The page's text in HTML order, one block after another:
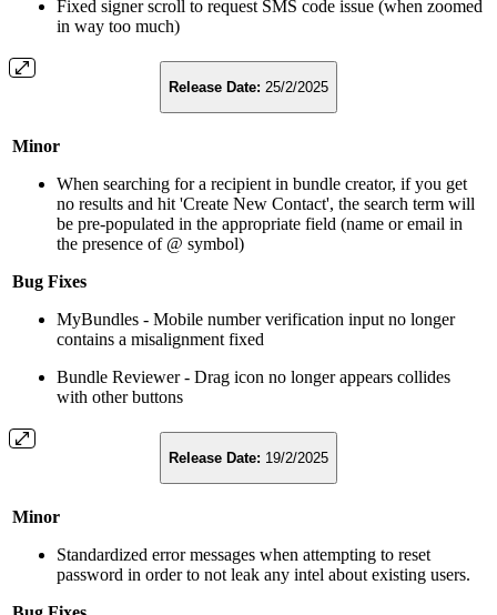
Fixed signer scroll to request SMS code issue (when zoomed
in way too much)
Release Date: 25/2/2025
Minor
When searching for a recipient in bundle creator, if you get
no results and hit 'Create New Contact', the search term will
be pre-populated in the appropriate field (name or email in
the presence of @ symbol)
Bug Fixes
MyBundles - Mobile number verification input no longer
contains a misalignment fixed
Bundle Reviewer - Drag icon no longer appears collides
with other buttons
Release Date: 19/2/2025
Minor
Standardized error messages when attempting to reset
password in order to not leak any intel about existing users.